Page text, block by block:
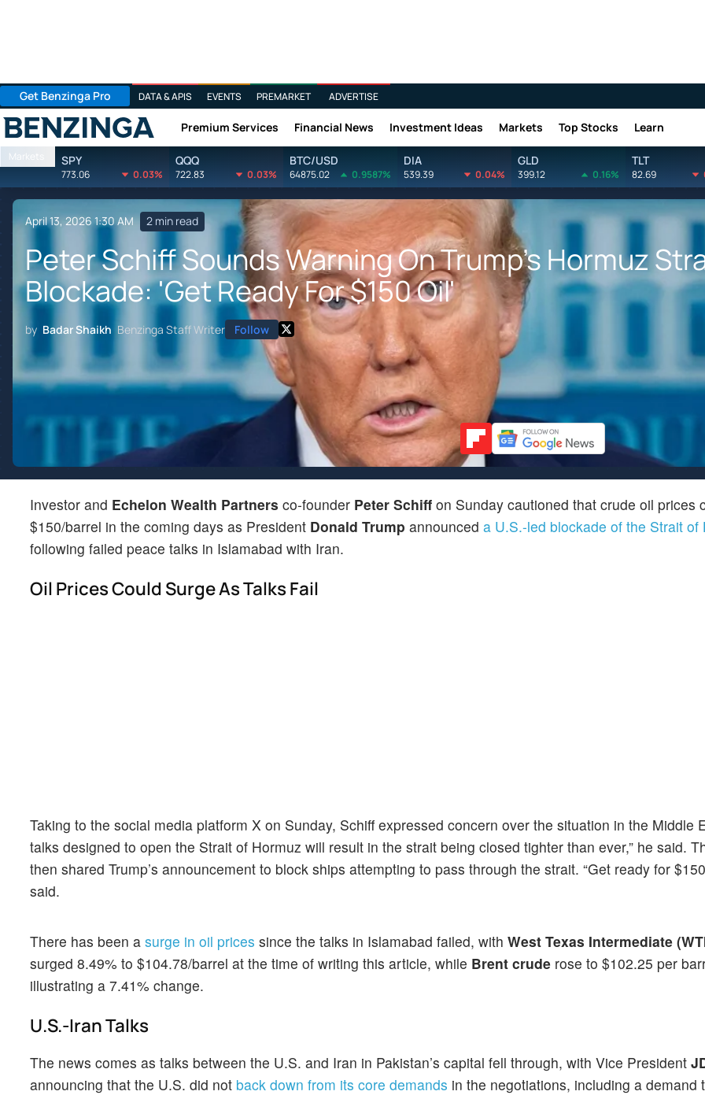
Get Benzinga Pro DATA & APIS EVENTS PREMARKET ADVERTISE
Benzinga Premium Services Financial News Investment Ideas Markets Top Stocks Learn
Markets SPY
773.06 0.03%
QQQ
722.83 0.03%
BTC/USD
64875.02 0.9587%
DIA
539.39 0.04%
GLD
399.12 0.16%
TLT
82.69
April 13, 2026 1:30 AM 2 min read
Peter Schiff Sounds Warning On Trump's Hormuz
Blockade: 'Get Ready For $150 Oil'
by Badar Shaikh Benzinga Staff Writer Follow
Investor and Echelon Wealth Partners co-founder Peter Schiff on Sunday cautioned that crude oil prices
$150/barrel in the coming days as President Donald Trump announced a U.S.-led blockade of the Strait of
following failed peace talks in Islamabad with Iran.
Oil Prices Could Surge As Talks Fail
Taking to the social media platform X on Sunday, Schiff expressed concern over the situation in the Middle
talks designed to open the Strait of Hormuz will result in the strait being closed tighter than ever,” he said.
then shared Trump’s announcement to block ships attempting to pass through the strait. “Get ready for
said.
There has been a surge in oil prices since the talks in Islamabad failed, with West Texas Intermediate
surged 8.49% to $104.78/barrel at the time of writing this article, while Brent crude rose to $102.25 per
illustrating a 7.41% change.
U.S.-Iran Talks
The news comes as talks between the U.S. and Iran in Pakistan’s capital fell through, with Vice President
announcing that the U.S. did not back down from its core demands in the negotiations, including a demand